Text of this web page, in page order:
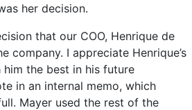
her decision.
that our COO, Henrique de
company. I appreciate Henrique’s
the best in his future
in an internal memo, which
Mayer used the rest of the